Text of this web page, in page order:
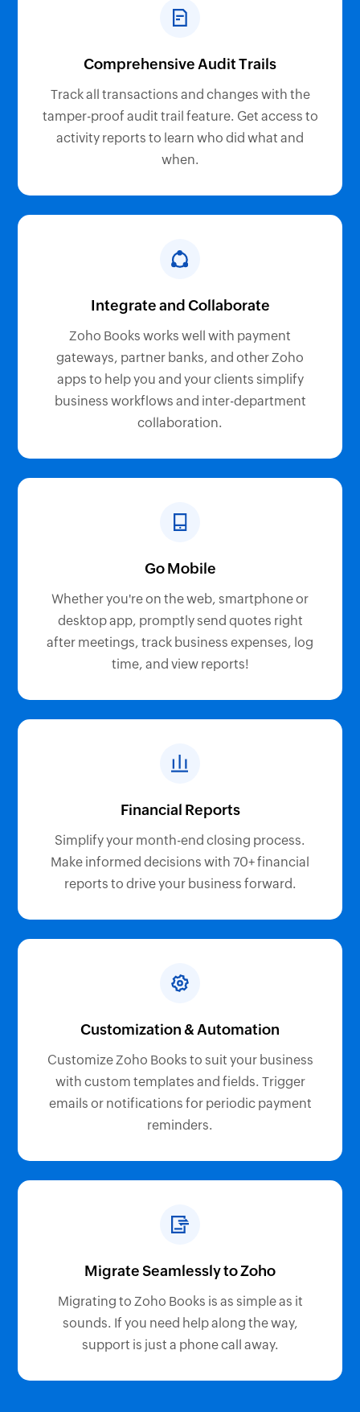
Comprehensive Audit Trails
Track all transactions and changes with the
tamper-proof audit trail feature. Get access to
activity reports to learn who did what and
when.
Integrate and Collaborate
Zoho Books works well with payment
gateways, partner banks, and other Zoho
apps to help you and your clients simplify
business workflows and inter-department
collaboration.
Go Mobile
Whether you're on the web, smartphone or
desktop app, promptly send quotes right
after meetings, track business expenses, log
time, and view reports!
Financial Reports
Simplify your month-end closing process.
Make informed decisions with 70+ financial
reports to drive your business forward.
Customization & Automation
Customize Zoho Books to suit your business
with custom templates and fields. Trigger
emails or notifications for periodic payment
reminders.
Migrate Seamlessly to Zoho
Migrating to Zoho Books is as simple as it
sounds. If you need help along the way,
support is just a phone call away.